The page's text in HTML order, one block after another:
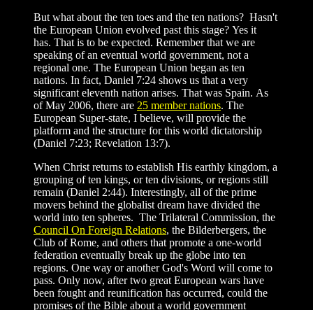
But what about the ten toes and the ten nations? Hasn't
the European Union evolved past this stage? Yes it
has. That is to be expected. Remember that we are
speaking of an eventual world government, not a
regional one. The European Union began as ten
nations. In fact, Daniel 7:24 shows us that a very
significant eleventh nation arises. That was Spain. As
of May 2006, there are 25 member nations. The
European Super-state, I believe, will provide the
platform and the structure for this world dictatorship
(Daniel 7:23; Revelation 13:7).
When Christ returns to establish His earthly kingdom, a
grouping of ten kings, or ten divisions, or regions still
remain (Daniel 2:44). Interestingly, all of the prime
movers behind the globalist dream have divided the
world into ten spheres. The Trilateral Commission, the
Council On Foreign Relations, the Bilderbergers, the
Club of Rome, and others that promote a one-world
federation eventually break up the globe into ten
regions. One way or another God's Word will come to
pass. Only now, after two great European wars have
been fought and reunification has occurred, could the
promises of the Bible about a world government